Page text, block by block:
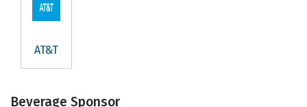
AT&T
Beverage Sponsor